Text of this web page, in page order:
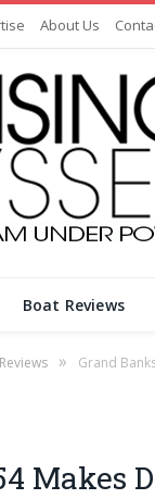
About Us
Boat Reviews
» Grand
Makes